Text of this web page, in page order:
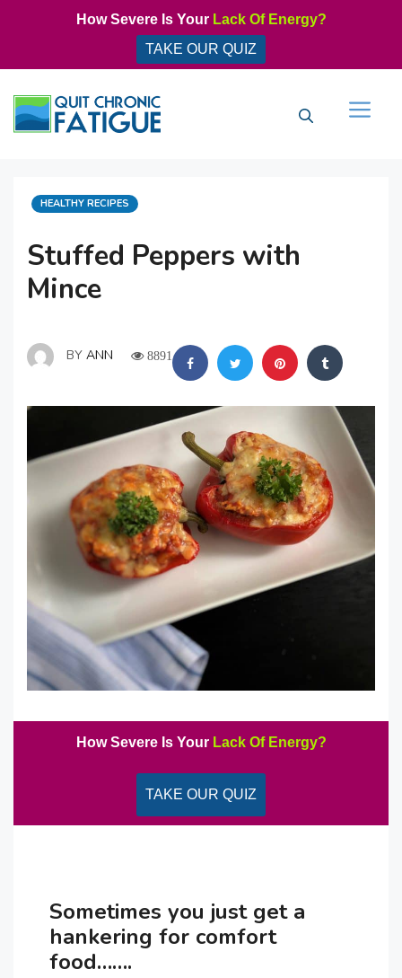
How Severe Is Your Lack Of Energy?
TAKE OUR QUIZ
Stuffed Peppers with
Mince
CATEGORIES
HEALTHY RECIPES
BY ANN 8891
How Severe Is Your Lack Of Energy?
TAKE OUR QUIZ
Sometimes you just get a
hankering for comfort
food…….